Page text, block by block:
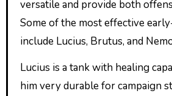
versatile and provide both
Some of the most effective
include Lucius, Brutus, and
Lucius is a tank with healing
him very durable for campaign